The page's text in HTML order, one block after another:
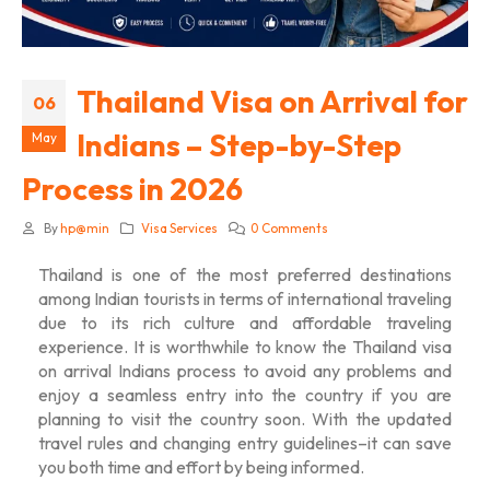
06
May
Thailand Visa on Arrival for
Indians – Step-by-Step
Process in 2026
Byhp@min Visa Services 0 Comments
Thailand is one of the most preferred destinations
among Indian tourists in terms of international traveling
due to its rich culture and affordable traveling
experience. It is worthwhile to know the Thailand visa
on arrival Indians process to avoid any problems and
enjoy a seamless entry into the country if you are
planning to visit the country soon. With the updated
travel rules and changing entry guidelines–it can save
you both time and effort by being informed.